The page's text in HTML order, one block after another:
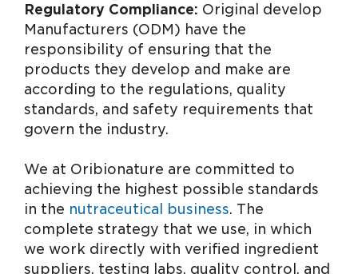
Regulatory Compliance: Original develop
Manufacturers (ODM) have the
responsibility of ensuring that the
products they develop and make are
according to the regulations, quality
standards, and safety requirements that
govern the industry.
We at Oribionature are committed to
achieving the highest possible standards
in the nutraceutical business. The
complete strategy that we use, in which
we work directly with verified ingredient
suppliers, testing labs, quality control, and